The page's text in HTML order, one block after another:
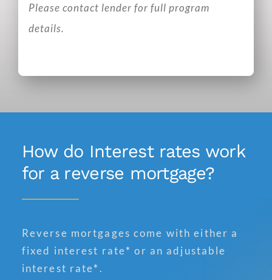
Please contact lender for full program
details.
How do Interest rates work
for a reverse mortgage?
Reverse mortgages come with either a
fixed interest rate* or an adjustable
interest rate* .